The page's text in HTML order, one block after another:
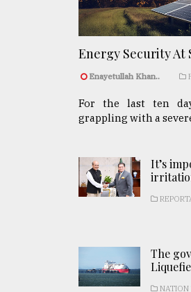
Energy Security At
Enayetullah Khan..
For the last ten
grappling with a
It’s
The
NATION